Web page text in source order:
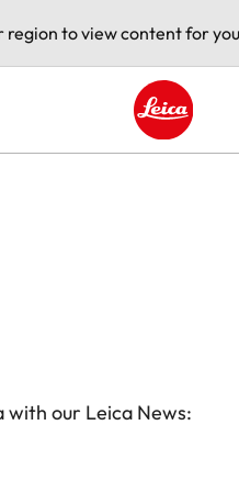
to view content for
Leica logo -
our Leica News: